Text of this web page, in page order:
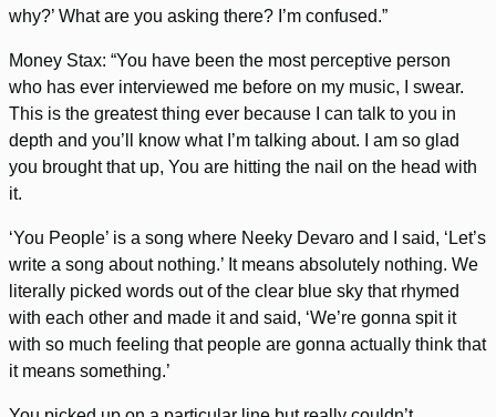
why?’ What are you asking there? I’m confused.”
Money Stax: “You have been the most perceptive person
who has ever interviewed me before on my music, I swear.
This is the greatest thing ever because I can talk to you in
depth and you’ll know what I’m talking about. I am so glad
you brought that up, You are hitting the nail on the head with
it.
‘You People’ is a song where Neeky Devaro and I said, ‘Let’s
write a song about nothing.’ It means absolutely nothing. We
literally picked words out of the clear blue sky that rhymed
with each other and made it and said, ‘We’re gonna spit it
with so much feeling that people are gonna actually think that
it means something.’